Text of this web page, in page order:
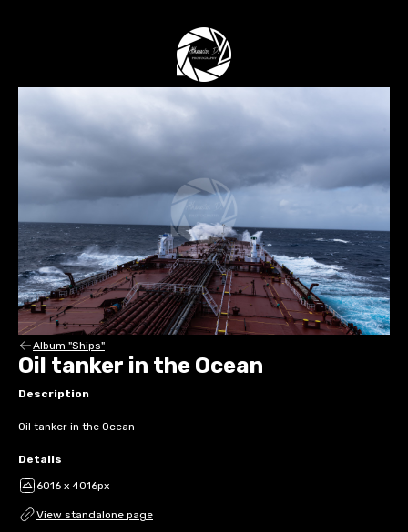
Album "Ships"
Oil tanker in the Ocean
Description
Oil tanker in the Ocean
Details
6016 x 4016px
View standalone page